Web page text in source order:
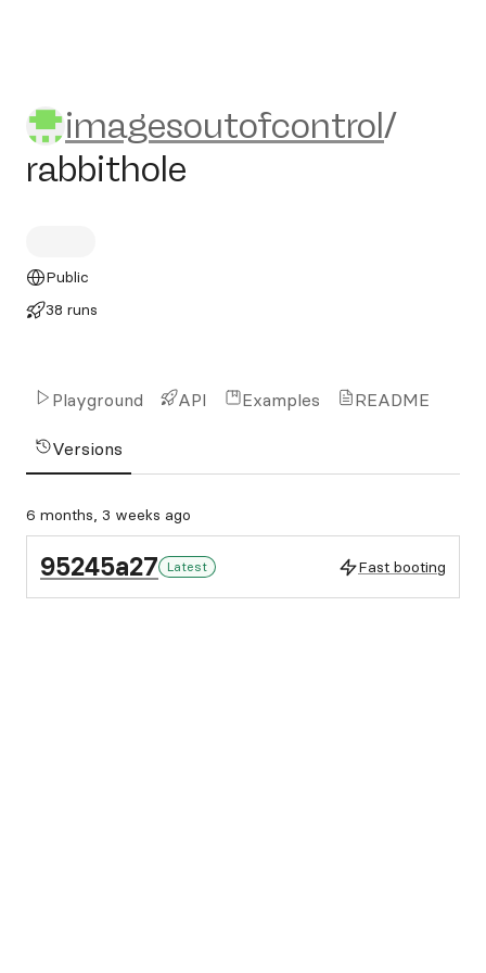
imagesoutofcontrol/
imagesoutofcontrol/
rabbithole
Public
38 runs
Playground API Examples README
Versions
6 months, 3 weeks ago
95245a27 Latest Fast booting